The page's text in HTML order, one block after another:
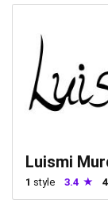
Luismi
1 style 3.4